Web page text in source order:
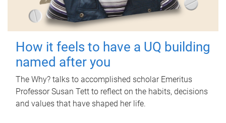
How it feels to have a UQ building
named after you
The Why? talks to accomplished scholar Emeritus
Professor Susan Tett to reflect on the habits, decisions
and values that have shaped her life.